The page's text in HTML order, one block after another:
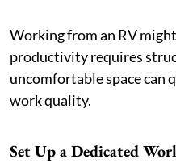
Working from an RV
productivity requires
uncomfortable space can
work quality.
Set Up a Dedicated